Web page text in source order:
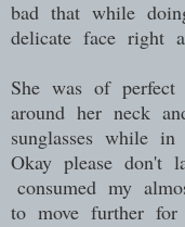
bad that while
delicate face right
She was of
around her neck
sunglasses while
Okay please don't
consumed my
to move further for